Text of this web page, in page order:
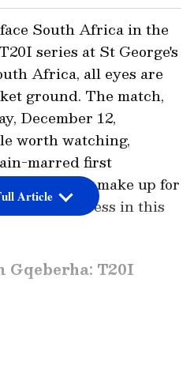
South Africa in the
series at St George's
Africa, all eyes are
ground. The match,
December 12,
worth watching,
marred first
are eager to make up for
their prowess in this
Gqeberha: T20I
Article